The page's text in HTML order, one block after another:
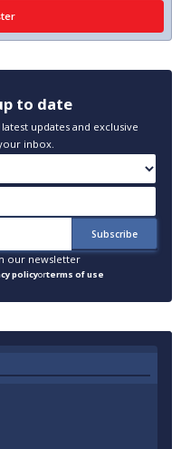
to date
updates and exclusive
inbox.
our newsletter
policyorterms of use